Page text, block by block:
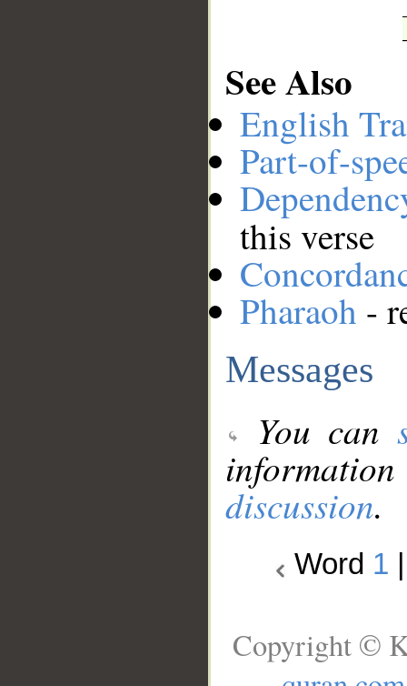
See Also
English
Part-of-
this verse
Pharaoh -
Messages
You can
discussion.
Word 1
Copyright ©